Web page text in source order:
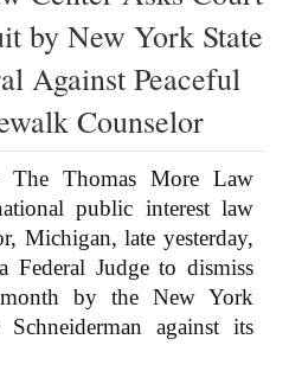
by New York State
Against Peaceful
Counselor
Thomas More Law
public interest law
Michigan, late yesterday,
Federal Judge to dismiss
by the New York
against its